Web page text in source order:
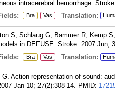
intracerebral hemorrhage.
Bra Vas Translation:
S, Schlaug G, Bammer R, Kemp
in DEFUSE. Stroke. 2007 Jun;
Bra Vas Translation:
Action representation of sound:
Jan 10; 27(2):308-14. PMID: